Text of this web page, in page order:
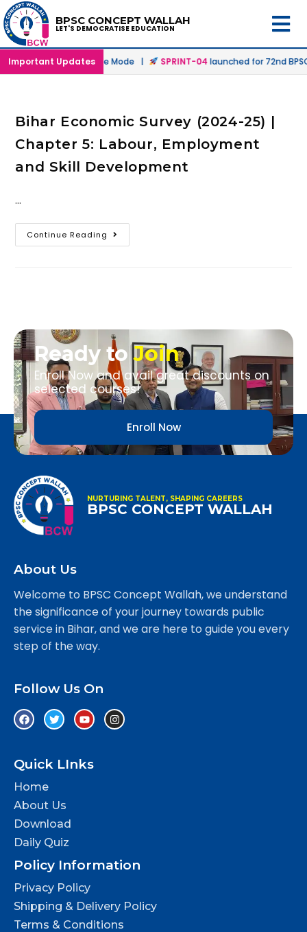
BPSC CONCEPT WALLAH
LET'S DEMOCRATISE EDUCATION
Important Updates
in Offline & Online Mode | SPRINT-04launched for 72nd
Bihar Economic Survey (2024-25) |
Chapter 5: Labour, Employment
and Skill Development
…
Continue Reading
Ready toJoin
Enroll Now and avail great discounts on
selected courses!
Enroll Now
NURTURING TALENT, SHAPING CAREERS
BPSC CONCEPT WALLAH
About Us
Welcome to BPSC Concept Wallah, we understand
the significance of your journey towards public
service in Bihar, and we are here to guide you every
step of the way.
Follow Us On
Quick LInks
Home
About Us
Download
Daily Quiz
Policy Information
Privacy Policy
Shipping & Delivery Policy
Terms & Conditions